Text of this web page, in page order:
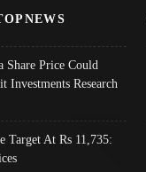
Price Could
Investments Research
Target At Rs 11,735: